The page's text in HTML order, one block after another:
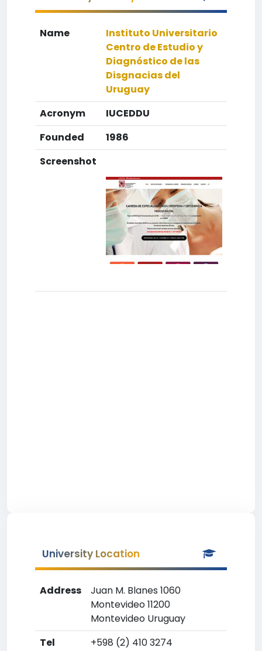
Name
Instituto Universitario
Centro de Estudio y
Diagnóstico de las
Disgnacias del
Uruguay
Acronym
IUCEDDU
Founded
1986
Screenshot
University Location
Address
Juan M. Blanes 1060
Montevideo 11200
Montevideo Uruguay
Tel
+598 (2) 410 3274